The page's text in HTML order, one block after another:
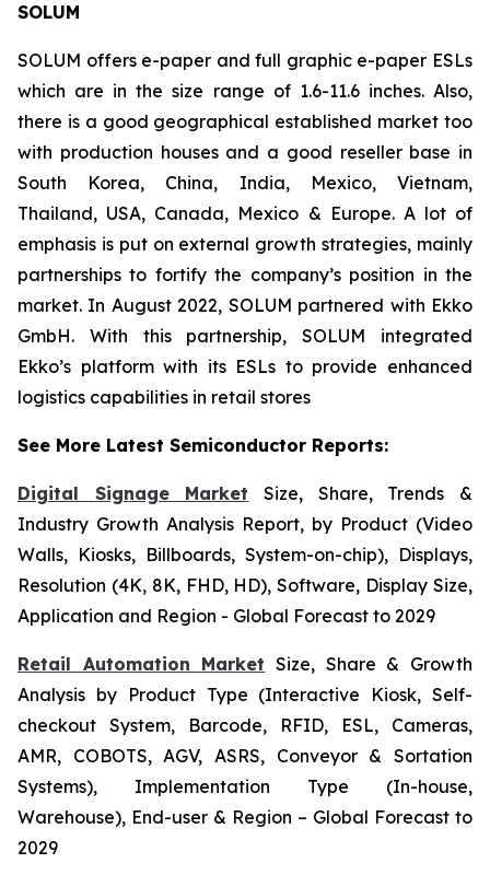
SOLUM
SOLUM offers e-paper and full graphic e-paper ESLs
which are in the size range of 1.6-11.6 inches. Also,
there is a good geographical established market too
with production houses and a good reseller base in
South Korea, China, India, Mexico, Vietnam,
Thailand, USA, Canada, Mexico & Europe. A lot of
emphasis is put on external growth strategies, mainly
partnerships to fortify the company’s position in the
market. In August 2022, SOLUM partnered with Ekko
GmbH. With this partnership, SOLUM integrated
Ekko’s platform with its ESLs to provide enhanced
logistics capabilities in retail stores
See More Latest Semiconductor Reports:
Digital Signage Market Size, Share, Trends &
Industry Growth Analysis Report, by Product (Video
Walls, Kiosks, Billboards, System-on-chip), Displays,
Resolution (4K, 8K, FHD, HD), Software, Display Size,
Application and Region - Global Forecast to 2029
Retail Automation Market Size, Share & Growth
Analysis by Product Type (Interactive Kiosk, Self-
checkout System, Barcode, RFID, ESL, Cameras,
AMR, COBOTS, AGV, ASRS, Conveyor & Sortation
Systems), Implementation Type (In-house,
Warehouse), End-user & Region – Global Forecast to
2029